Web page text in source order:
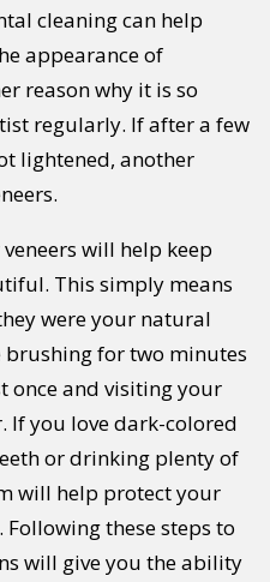
cleaning can help
appearance of
reason why it is so
regularly. If after a few
lightened, another
will help keep
This simply means
were your natural
brushing for two minutes
once and visiting your
If you love dark-colored
or drinking plenty of
will help protect your
these steps to
will give you the ability